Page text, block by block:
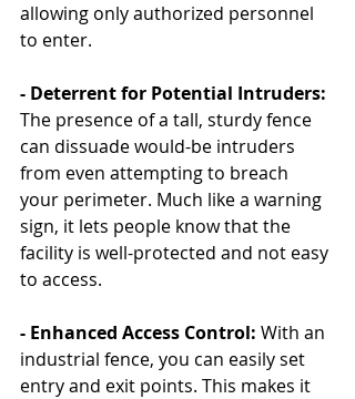
allowing only authorized personnel
to enter.
- Deterrent for Potential Intruders:
The presence of a tall, sturdy fence
can dissuade would-be intruders
from even attempting to breach
your perimeter. Much like a warning
sign, it lets people know that the
facility is well-protected and not easy
to access.
- Enhanced Access Control: With an
industrial fence, you can easily set
entry and exit points. This makes it